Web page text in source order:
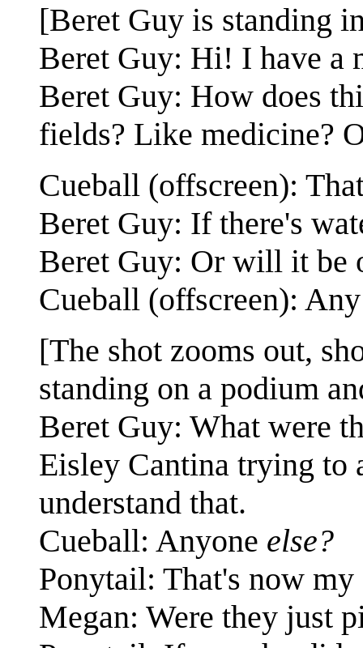
[Beret Guy is standing
Beret Guy: Hi! I have a
Beret Guy: How does
fields? Like medicine?
Cueball (offscreen):
Beret Guy: If there's
Beret Guy: Or will it be
Cueball (offscreen):
[The shot zooms out,
standing on a podium
Beret Guy: What were
Eisley Cantina trying to
understand that.
Cueball: Anyone else?
Ponytail: That's now my
Megan: Were they just